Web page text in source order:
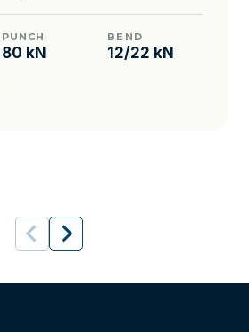
PUNCH
80 kN
BEND
12/22 kN